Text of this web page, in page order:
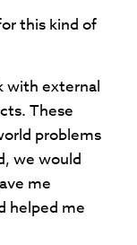
this kind of
with external
These
problems
we would
me
helped me